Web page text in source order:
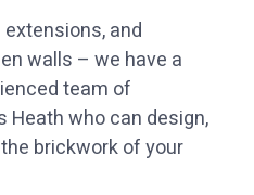
and
walls – we have a
team of
Heath who can design,
brickwork of your